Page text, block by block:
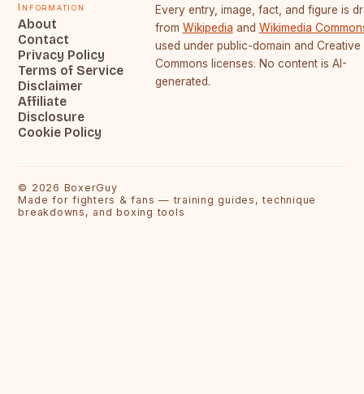
Information
About
Contact
Privacy Policy
Terms of Service
Disclaimer
Affiliate
Disclosure
Cookie Policy
Every entry, image, fact, and figure is
from Wikipedia and Wikimedia
used under public-domain and Creative
Commons licenses. No content is AI-
generated.
© 2026 BoxerGuy
Made for fighters & fans — training guides, technique
breakdowns, and boxing tools